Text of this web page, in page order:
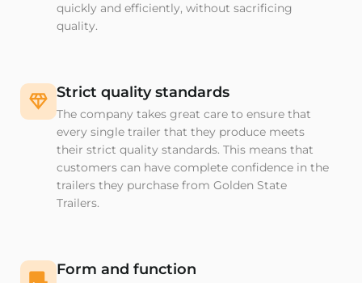
quickly and efficiently, without sacrificing
quality.
Strict quality standards
The company takes great care to ensure that
every single trailer that they produce meets
their strict quality standards. This means that
customers can have complete confidence in the
trailers they purchase from Golden State
Trailers.
Form and function